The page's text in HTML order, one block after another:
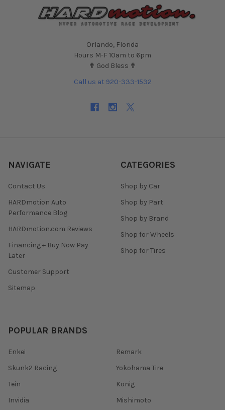
Orlando, Florida
Hours M-F 10am to 6pm
✟ God Bless ✟
Call us at 920-333-1532
NAVIGATE
Contact Us
HARDmotion Auto
Performance Blog
HARDmotion.com Reviews
Financing + Buy Now Pay
Later
Customer Support
Sitemap
CATEGORIES
Shop by Car
Shop by Part
Shop by Brand
Shop for Wheels
Shop for Tires
POPULAR BRANDS
Enkei
Skunk2 Racing
Tein
Invidia
Remark
Yokohama Tire
Konig
Mishimoto